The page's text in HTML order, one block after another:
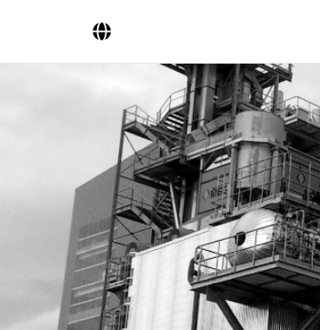
Company
Business Areas
Engineering
Boiler Systems
Firing Systems
Tube Systems